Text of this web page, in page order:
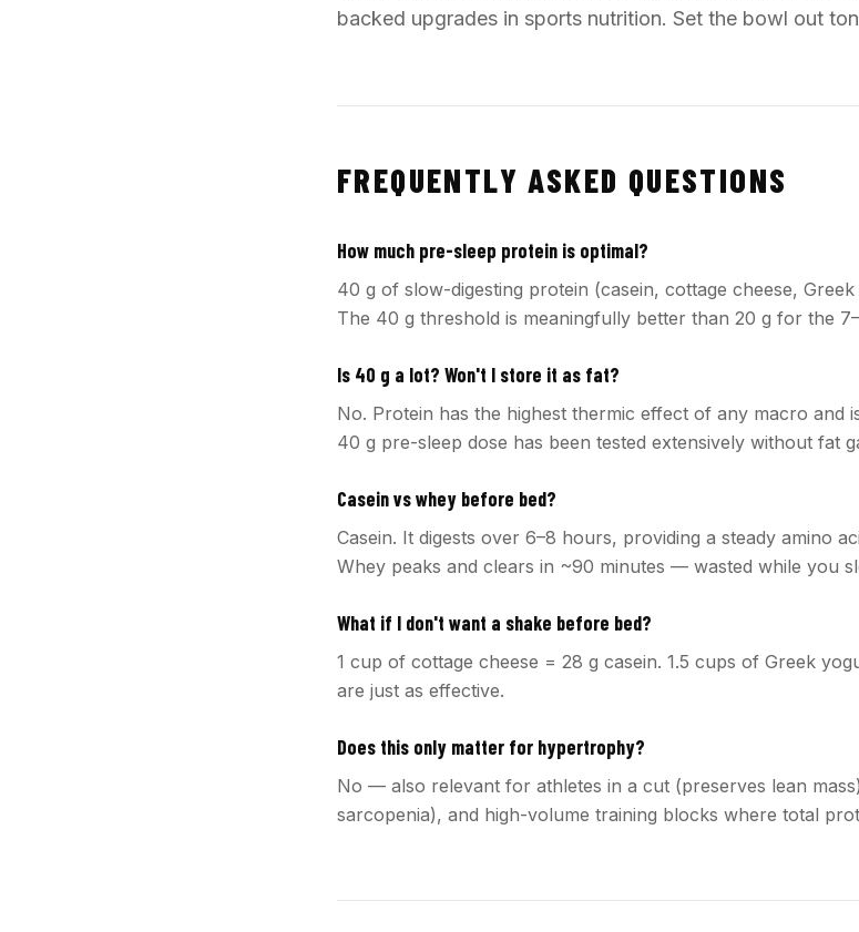
backed upgrades in sports nutrition. Set the bowl out
FREQUENTLY ASKED QUESTIONS
How much pre-sleep protein is optimal?
40 g of slow-digesting protein (casein, cottage cheese,
The 40 g threshold is meaningfully better than 20 g for the
Is 40 g a lot? Won't I store it as fat?
No. Protein has the highest thermic effect of any macro and
40 g pre-sleep dose has been tested extensively without fat
Casein vs whey before bed?
Casein. It digests over 6–8 hours, providing a steady amino
Whey peaks and clears in ~90 minutes — wasted while you
What if I don't want a shake before bed?
1 cup of cottage cheese = 28 g casein. 1.5 cups of Greek
are just as effective.
Does this only matter for hypertrophy?
No — also relevant for athletes in a cut (preserves lean
sarcopenia), and high-volume training blocks where total